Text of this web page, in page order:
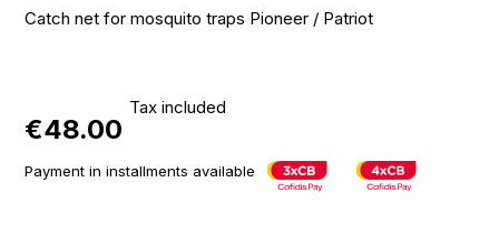
Catch net for mosquito traps Pioneer / Patriot
€48.00
Tax included
Payment in installments available